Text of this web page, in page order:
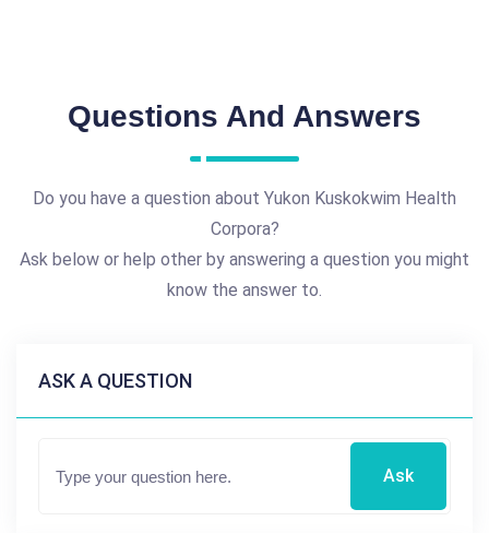
Questions And Answers
Do you have a question about Yukon Kuskokwim Health
Corpora?
Ask below or help other by answering a question you might
know the answer to.
ASK A QUESTION
Ask